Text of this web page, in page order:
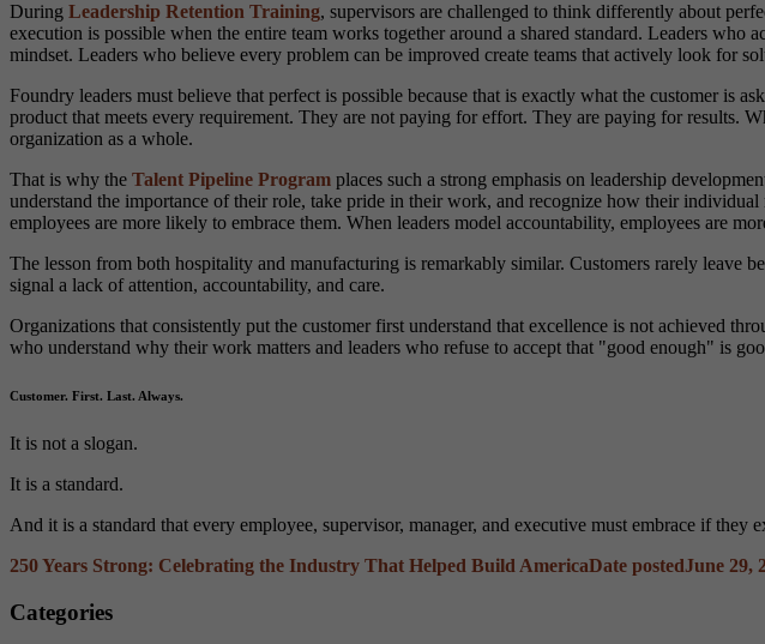
During Leadership Retention Training, supervisors are challenged to think differently about
execution is possible when the entire team works together around a shared standard. Leaders
mindset. Leaders who believe every problem can be improved create teams that actively look for
Foundry leaders must believe that perfect is possible because that is exactly what the customer is
product that meets every requirement. They are not paying for effort. They are paying for results.
organization as a whole.
That is why the Talent Pipeline Program places such a strong emphasis on leadership
understand the importance of their role, take pride in their work, and recognize how their
employees are more likely to embrace them. When leaders model accountability, employees are
The lesson from both hospitality and manufacturing is remarkably similar. Customers rarely leave
signal a lack of attention, accountability, and care.
Organizations that consistently put the customer first understand that excellence is not achieved
who understand why their work matters and leaders who refuse to accept that "good enough" is
Customer. First. Last. Always.
It is not a slogan.
It is a standard.
And it is a standard that every employee, supervisor, manager, and executive must embrace if they
250 Years Strong: Celebrating the Industry That Helped Build AmericaDate postedJune 29,
Categories